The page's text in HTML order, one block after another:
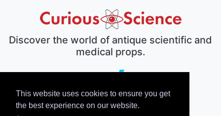
This website uses cookies to ensure you get
the best experience on our website.
Discover the world of antique scientific and
medical props.
The electronic prop house.